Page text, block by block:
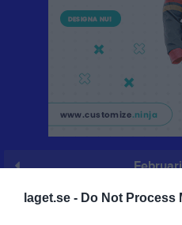
laget.se - Do Not Process